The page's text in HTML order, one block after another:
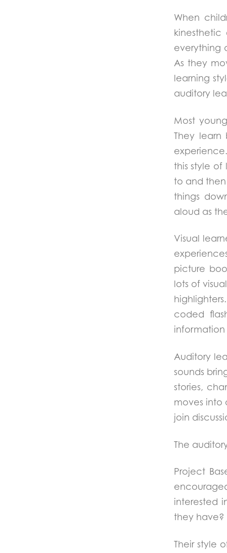
When
everything
As they
learning
auditory
Most
They
this style
to and
things
aloud as
Visual
picture
lots of
coded
information
Auditory
sounds
stories,
moves into
join
The
Project
interested
they have?
Their style